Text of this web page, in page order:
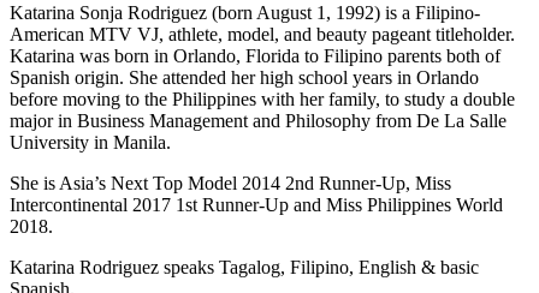
Katarina Sonja Rodriguez (born August 1, 1992) is a Filipino-
American MTV VJ, athlete, model, and beauty pageant titleholder.
Katarina was born in Orlando, Florida to Filipino parents both of
Spanish origin. She attended her high school years in Orlando
before moving to the Philippines with her family, to study a double
major in Business Management and Philosophy from De La Salle
University in Manila.
She is Asia’s Next Top Model 2014 2nd Runner-Up, Miss
Intercontinental 2017 1st Runner-Up and Miss Philippines World
2018.
Katarina Rodriguez speaks Tagalog, Filipino, English & basic
Spanish.